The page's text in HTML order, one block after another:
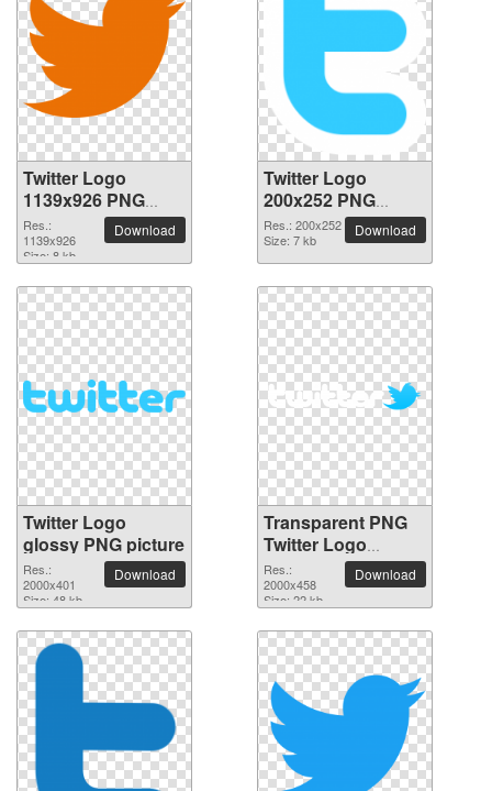
Twitter Logo
1139x926 PNG
picture
Res.:
1139x926
Size: 8 kb
Download
Twitter Logo
200x252 PNG
picture
Res.: 200x252
Size: 7 kb
Download
Twitter Logo
glossy PNG picture
Res.:
2000x401
Size: 48 kb
Download
Transparent PNG
Twitter Logo
picture
Res.:
2000x458
Size: 22 kb
Download